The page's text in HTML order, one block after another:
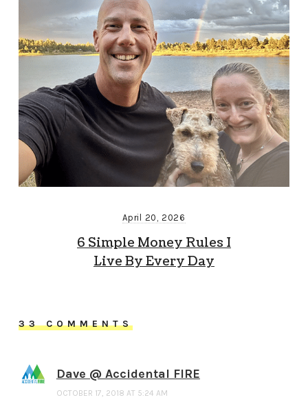
April 20, 2026
6 Simple Money Rules I
Live By Every Day
33 COMMENTS
Dave @ Accidental FIRE
OCTOBER 17, 2018 AT 5:24 AM